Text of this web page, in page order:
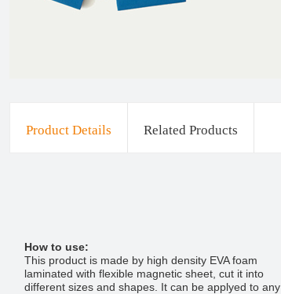
Product Details Related Products
How to use:
This product is made by high density EVA foam
laminated with flexible magnetic sheet, cut it into
different sizes and shapes. It can be applyed to any